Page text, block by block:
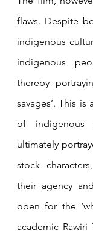
flaws. Despite
indigenous
indigenous
thereby
savages’. This
of indigenous
ultimately
stock
their agency
open for the
academic